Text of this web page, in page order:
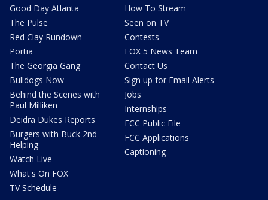
Good Day Atlanta
The Pulse
Red Clay Rundown
Portia
The Georgia Gang
Bulldogs Now
Behind the Scenes with
Paul Milliken
Deidra Dukes Reports
Burgers with Buck 2nd
Helping
Watch Live
What's On FOX
TV Schedule
How To Stream
Seen on TV
Contests
FOX 5 News Team
Contact Us
Sign up for Email Alerts
Jobs
Internships
FCC Public File
FCC Applications
Captioning